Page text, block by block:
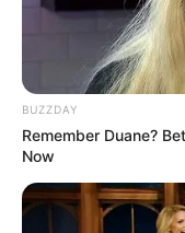
BUZZDAY
Remember Duane?
Now